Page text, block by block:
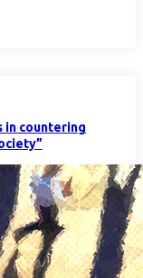
in countering